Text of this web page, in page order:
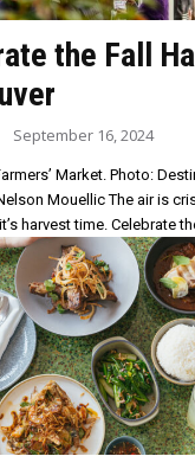
the Fall
September 16, 2024
Market. Photo:
Mouellic The air is
harvest time. Celebrate